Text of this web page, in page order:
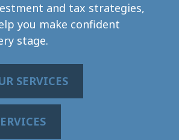
and tax strategies,
you make confident
stage.
SERVICES